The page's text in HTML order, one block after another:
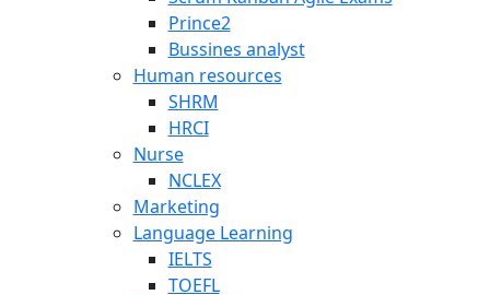
Prince2
Bussines analyst
Human resources
SHRM
HRCI
Nurse
NCLEX
Marketing
Language Learning
IELTS
TOEFL